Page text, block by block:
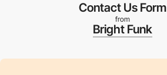
Contact Us Form
from
Bright Funk